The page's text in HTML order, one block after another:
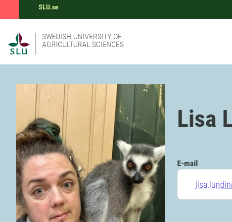
SLU.se
SWEDISH UNIVERSITY OF
AGRICULTURAL SCIENCES
Lisa
E-mail